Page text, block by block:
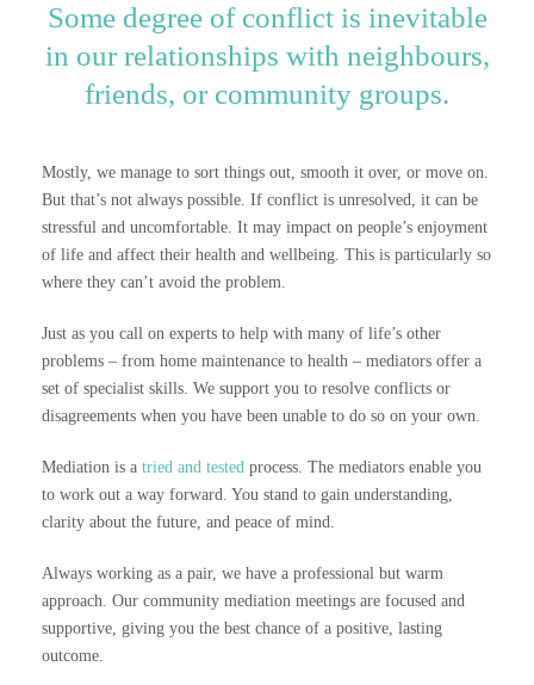
Some degree of conflict is inevitable
in our relationships with neighbours,
friends, or community groups.
Mostly, we manage to sort things out, smooth it over, or move on.
But that’s not always possible. If conflict is unresolved, it can be
stressful and uncomfortable. It may impact on people’s enjoyment
of life and affect their health and wellbeing. This is particularly so
where they can’t avoid the problem.
Just as you call on experts to help with many of life’s other
problems – from home maintenance to health – mediators offer a
set of specialist skills. We support you to resolve conflicts or
disagreements when you have been unable to do so on your own.
Mediation is a tried and tested process. The mediators enable you
to work out a way forward. You stand to gain understanding,
clarity about the future, and peace of mind.
Always working as a pair, we have a professional but warm
approach. Our community mediation meetings are focused and
supportive, giving you the best chance of a positive, lasting
outcome.